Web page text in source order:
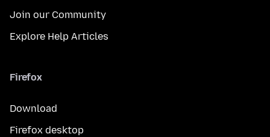
Join our Community
Explore Help Articles
Firefox
Download
Firefox desktop